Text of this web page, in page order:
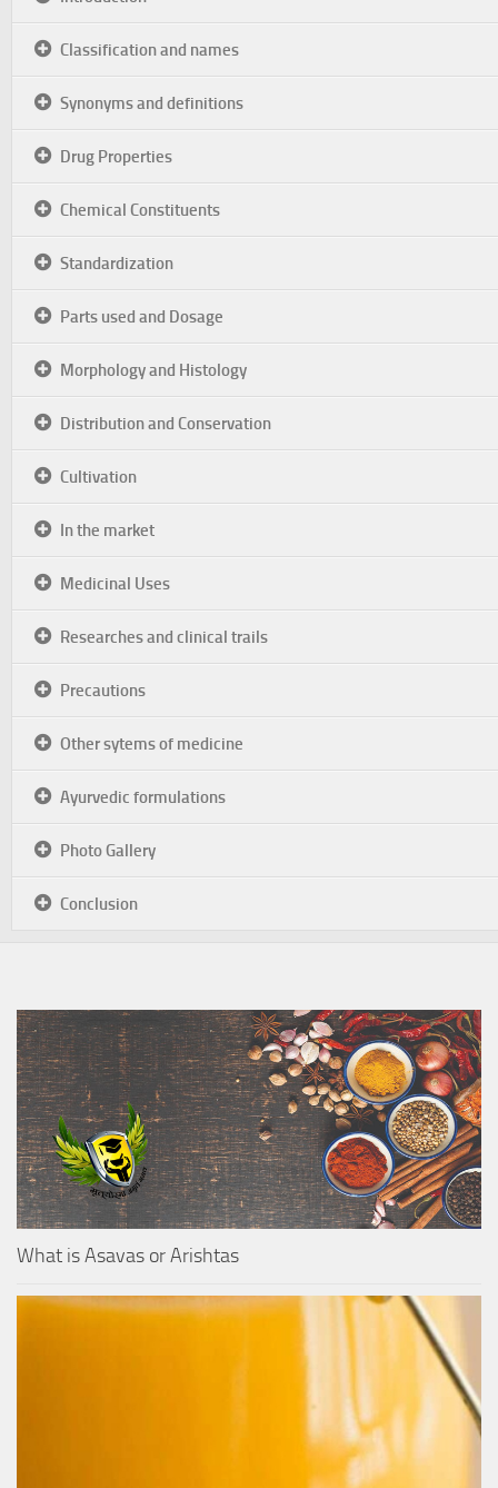
Classification and names
Synonyms and definitions
Drug Properties
Chemical Constituents
Standardization
Parts used and Dosage
Morphology and Histology
Distribution and Conservation
Cultivation
In the market
Medicinal Uses
Researches and clinical trails
Precautions
Other sytems of medicine
Ayurvedic formulations
Photo Gallery
Conclusion
What is Asavas or Arishtas